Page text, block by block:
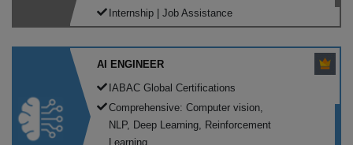
Internship | Job Assistance
AI ENGINEER
IABAC Global Certifications
Comprehensive: Computer vision,
NLP, Deep Learning, Reinforcement
Learning